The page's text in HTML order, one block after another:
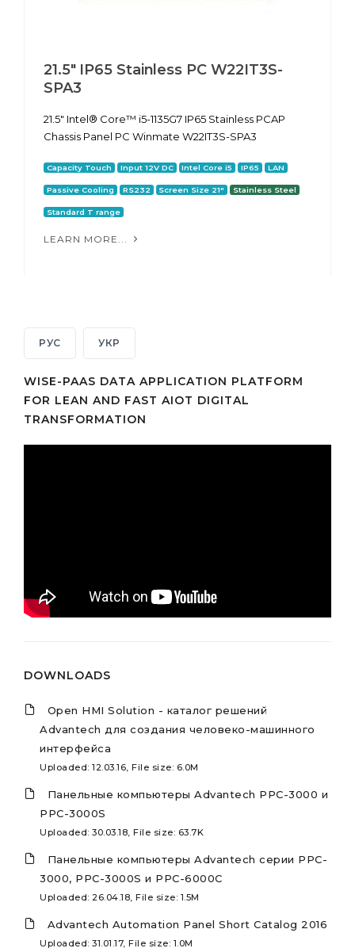
21.5" IP65 Stainless PC W22IT3S-
SPA3
21.5" Intel® Core™ i5-1135G7 IP65 Stainless PCAP
Chassis Panel PC Winmate W22IT3S-SPA3
Capacity Touch Input 12V DC Intel Core i5 IP65 LAN
Passive Cooling RS232 Screen Size 21" Stainless Steel
Standard T range
LEARN MORE...
РУС УКР
WISE-PAAS DATA APPLICATION PLATFORM
FOR LEAN AND FAST AIOT DIGITAL
TRANSFORMATION
DOWNLOADS
Open HMI Solution - каталог решений
Advantech для создания человеко-машинного
интерфейса
Uploaded: 12.03.16, File size: 6.0M
Панельные компьютеры Advantech PPC-3000 и
PPC-3000S
Uploaded: 30.03.18, File size: 63.7K
Панельные компьютеры Advantech серии PPC-
3000, PPC-3000S и PPC-6000C
Uploaded: 26.04.18, File size: 1.5M
Advantech Automation Panel Short Catalog 2016
Uploaded: 31.01.17, File size: 1.0M